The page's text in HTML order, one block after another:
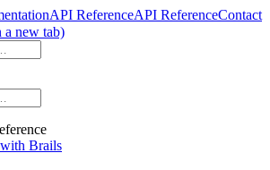
API ReferenceAPI ReferenceContact
a new tab)
Brails